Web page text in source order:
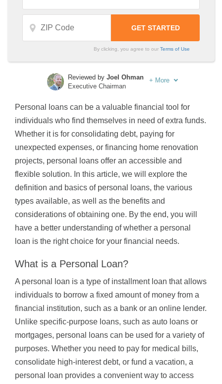
By clicking, you agree to ourTerms of Use
Sr. Director of Content
Reviewed by Joel Ohman
Executive Chairman
+ More
Personal loans can be a valuable financial tool for
individuals who find themselves in need of extra funds.
Whether it is for consolidating debt, paying for
unexpected expenses, or financing home renovation
projects, personal loans offer an accessible and
flexible solution. In this article, we will explore the
definition and basics of personal loans, the various
types available, as well as the benefits and
considerations of obtaining one. By the end, you will
have a better understanding of whether a personal
loan is the right choice for your financial needs.
What is a Personal Loan?
A personal loan is a type of installment loan that allows
individuals to borrow a fixed amount of money from a
financial institution, such as a bank or an online lender.
Unlike specific-purpose loans, such as auto loans or
mortgages, personal loans can be used for a variety of
purposes. Whether you need to pay for medical bills,
consolidate high-interest debt, or fund a vacation, a
personal loan provides a convenient way to access